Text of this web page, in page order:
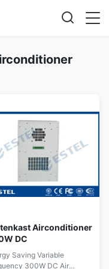
Airconditioner
DC
Saving Variable
300W DC Air